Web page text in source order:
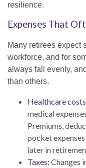
resilience.
Expenses That
Many retirees expect
workforce, and for
always fall evenly,
than others.
Healthcare
medical
Premiums,
pocket
later in
Taxes: Changes